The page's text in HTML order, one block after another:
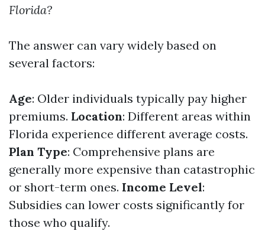
Florida?
The answer can vary widely based on
several factors:
Age: Older individuals typically pay higher
premiums. Location: Different areas within
Florida experience different average costs.
Plan Type: Comprehensive plans are
generally more expensive than catastrophic
or short-term ones. Income Level:
Subsidies can lower costs significantly for
those who qualify.